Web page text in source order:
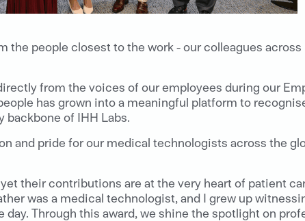
people closest to the work - our colleagues
from the voices of our employees during our
has grown into a meaningful platform to
of IHH Labs.
and pride for our medical technologists across the
their contributions are at the very heart of patient
was a medical technologist, and I grew up
Through this award, we shine the spotlight on